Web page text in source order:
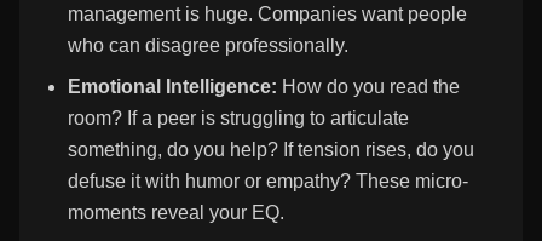
management is huge. Companies want people
who can disagree professionally.
Emotional Intelligence: How do you read the
room? If a peer is struggling to articulate
something, do you help? If tension rises, do you
defuse it with humor or empathy? These micro-
moments reveal your EQ.